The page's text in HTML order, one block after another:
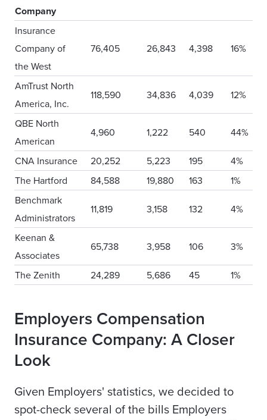
Company
Insurance
Company of
the West
76,405 26,843 4,398 16%
AmTrust North
America, Inc.
118,590 34,836 4,039 12%
QBE North
American
4,960 1,222 540 44%
CNA Insurance 20,252 5,223 195
4%
The Hartford
84,588 19,880 163
1%
Benchmark
Administrators
11,819 3,158 132 4%
Keenan &
Associates
65,738 3,958 106 3%
The Zenith 24,289 5,686 45 1%
Employers Compensation
Insurance Company: A Closer
Look
Given Employers' statistics, we decided to
spot-check several of the bills Employers